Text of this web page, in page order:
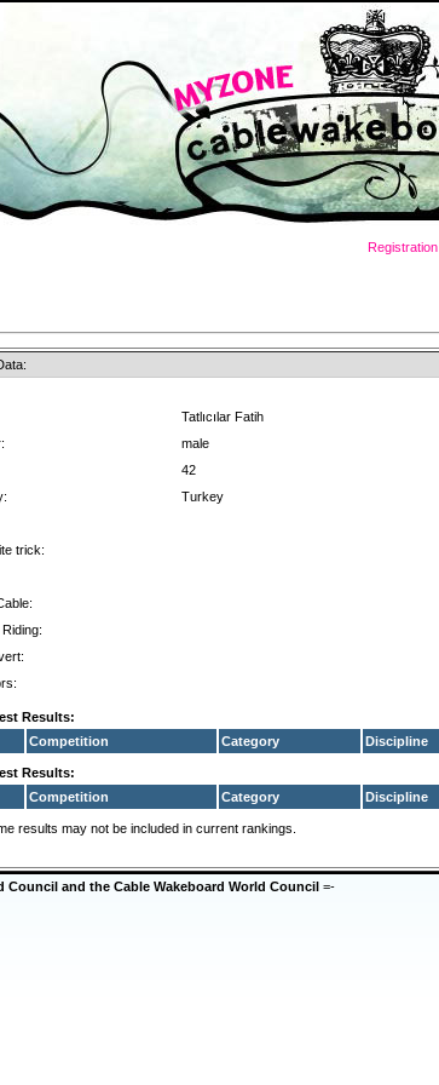
Registration
Tatlıcılar Fatih
male
42
Turkey
trick:
Results:
Competition Category Discipline
Results:
Competition Category Discipline
results may not be included in current rankings.
Council and the Cable Wakeboard World Council =-